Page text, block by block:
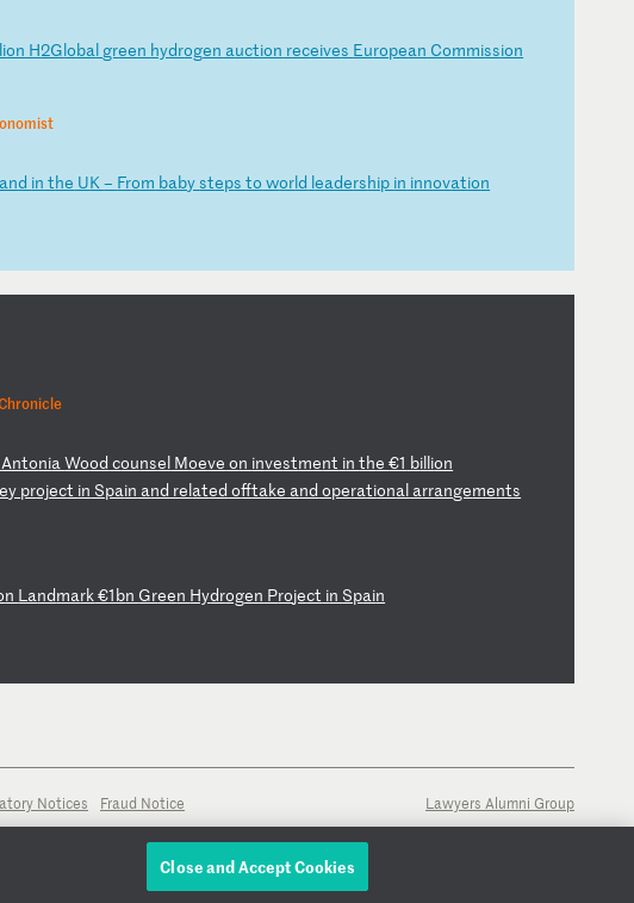
lion H2Global green hydrogen auction receives European Commission
and in the UK– From babystepsto world leadership in innovation
AntoniaWood counsel Moeve on investment inthe€1 billion
y project in Spain and related offtake and operational arrangements
n Landmark€1bn Green Hydrogen Project in Spain
Notices Fraud Notice Lawyers Alumni Group
Close and Accept Cookies